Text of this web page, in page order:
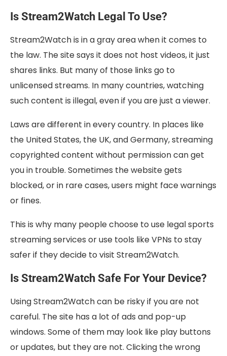
Is Stream2Watch Legal To Use?
Stream2Watch is in a gray area when it comes to
the law. The site says it does not host videos, it just
shares links. But many of those links go to
unlicensed streams. In many countries, watching
such content is illegal, even if you are just a viewer.
Laws are different in every country. In places like
the United States, the UK, and Germany, streaming
copyrighted content without permission can get
you in trouble. Sometimes the website gets
blocked, or in rare cases, users might face warnings
or fines.
This is why many people choose to use legal sports
streaming services or use tools like VPNs to stay
safer if they decide to visit Stream2Watch.
Is Stream2Watch Safe For Your Device?
Using Stream2Watch can be risky if you are not
careful. The site has a lot of ads and pop-up
windows. Some of them may look like play buttons
or updates, but they are not. Clicking the wrong